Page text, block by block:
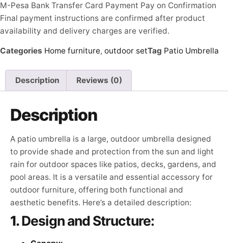
M-Pesa Bank Transfer Card Payment Pay on Confirmation
Final payment instructions are confirmed after product
availability and delivery charges are verified.
Categories Home furniture, outdoor setTag Patio Umbrella
Description Reviews (0)
Description
A patio umbrella is a large, outdoor umbrella designed
to provide shade and protection from the sun and light
rain for outdoor spaces like patios, decks, gardens, and
pool areas. It is a versatile and essential accessory for
outdoor furniture, offering both functional and
aesthetic benefits. Here’s a detailed description:
1.Design and Structure: